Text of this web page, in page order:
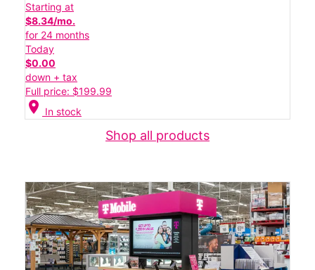
Starting at
$8.34/mo.
for 24 months
Today
$0.00
down + tax
Full price: $199.99
location_on In stock
Shop all products